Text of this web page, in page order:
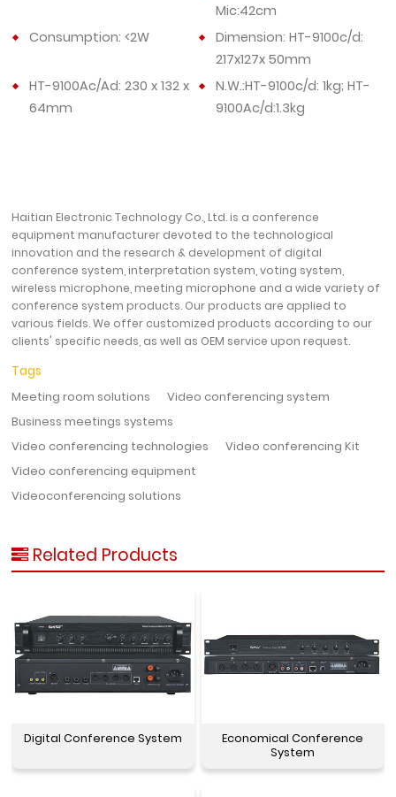
Mic:42cm
Consumption: <2W
Dimension: HT-9100c/d:
217x127x 50mm
HT-9100Ac/Ad: 230 x 132 x
64mm
N.W.:HT-9100c/d: 1kg; HT-
9100Ac/d:1.3kg
Haitian Electronic Technology Co., Ltd. is a conference
equipment manufacturer devoted to the technological
innovation and the research & development of digital
conference system, interpretation system, voting system,
wireless microphone, meeting microphone and a wide variety of
conference system products. Our products are applied to
various fields. We offer customized products according to our
clients' specific needs, as well as OEM service upon request.
Tags
Meeting room solutions
Video conferencing system
Business meetings systems
Video conferencing technologies
Video conferencing Kit
Video conferencing equipment
Videoconferencing solutions
Related Products
Digital Conference System
Economical Conference
System